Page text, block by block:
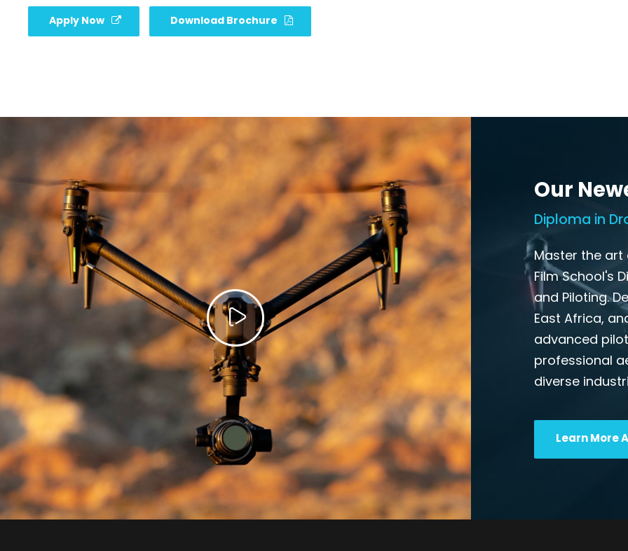
Apply Now Download Brochure
Our
Diploma in
Master the
Film School's
and Piloting.
East Africa,
advanced
professional
diverse
Learn More